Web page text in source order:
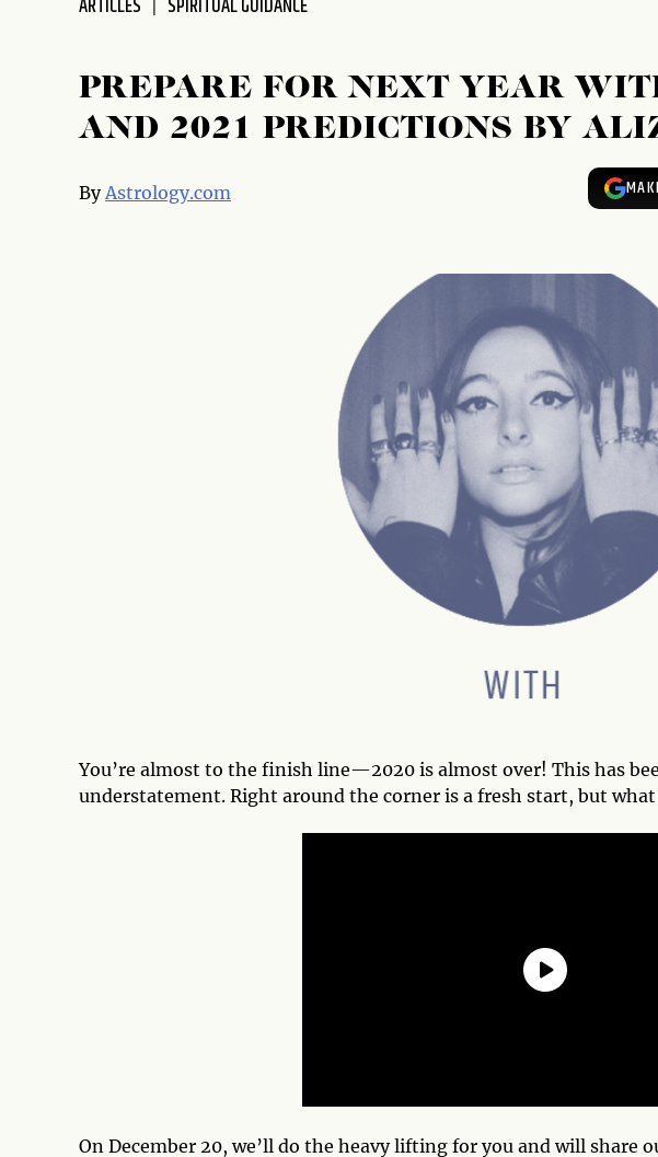
ARTICLES SPIRITUAL GUIDANCE
PREPARE FOR NEXT YEAR
AND 2021 PREDICTIONS BY
By Astrology.com
You’re almost to the finish line—2020 is almost over! This has
understatement. Right around the corner is a fresh start, but what
On December 20, we’ll do the heavy lifting for you and will share